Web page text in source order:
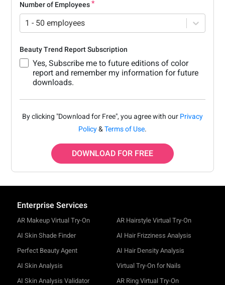
Number of Employees
1 - 50 employees
Beauty Trend Report Subscription
Yes, Subscribe me to future editions of color
report and remember my information for future
downloads.
By clicking "Download for Free", you agree with our Privacy
Policy& Terms of Use.
DOWNLOAD FOR FREE
Enterprise Services
AR Makeup Virtual Try-On
AI Skin Shade Finder
Perfect Beauty Agent
AI Skin Analysis
AI Skin Analysis Validator
AR Hairstyle Virtual Try-On
AI Hair Frizziness Analysis
AI Hair Density Analysis
Virtual Try-On for Nails
AR Ring Virtual Try-On